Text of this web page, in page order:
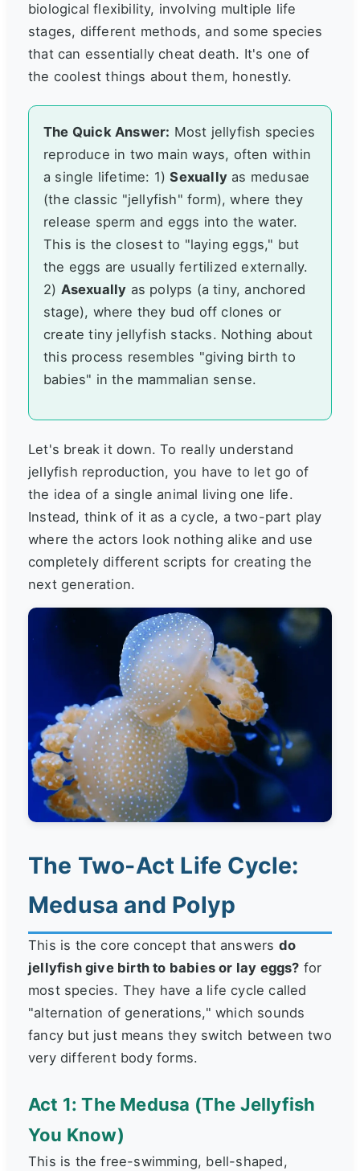
biological flexibility, involving multiple life
stages, different methods, and some species
that can essentially cheat death. It's one of
the coolest things about them, honestly.
The Quick Answer: Most jellyfish species
reproduce in two main ways, often within
a single lifetime: 1)Sexually as medusae
(the classic "jellyfish" form), where they
release sperm and eggs into the water.
This is the closest to "laying eggs," but
the eggs are usually fertilized externally.
2) Asexually as polyps (a tiny, anchored
stage), where they bud off clones or
create tiny jellyfish stacks. Nothing about
this process resembles "giving birth to
babies" in the mammalian sense.
Let's break it down. To really understand
jellyfish reproduction, you have to let go of
the idea of a single animal living one life.
Instead, think of it as a cycle, a two-part play
where the actors look nothing alike and use
completely different scripts for creating the
next generation.
The Two-Act Life Cycle:
Medusa and Polyp
This is the core concept that answers do
jellyfish give birth to babies or lay eggs? for
most species. They have a life cycle called
"alternation of generations," which sounds
fancy but just means they switch between two
very different body forms.
Act 1: The Medusa (The Jellyfish
You Know)
This is the free-swimming, bell-shaped,